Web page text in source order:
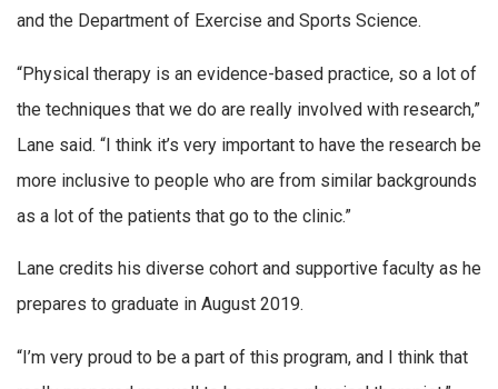
and the Department of Exercise and Sports Science.
“Physical therapy is an evidence-based practice, so a lot of
the techniques that we do are really involved with research,”
Lane said. “I think it’s very important to have the research be
more inclusive to people who are from similar backgrounds
as a lot of the patients that go to the clinic.”
Lane credits his diverse cohort and supportive faculty as he
prepares to graduate in August 2019.
“I’m very proud to be a part of this program, and I think that